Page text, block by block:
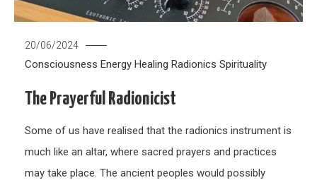
20/06/2024
Consciousness Energy Healing Radionics Spirituality
The Prayerful Radionicist
Some of us have realised that the radionics instrument is
much like an altar, where sacred prayers and practices
may take place. The ancient peoples would possibly